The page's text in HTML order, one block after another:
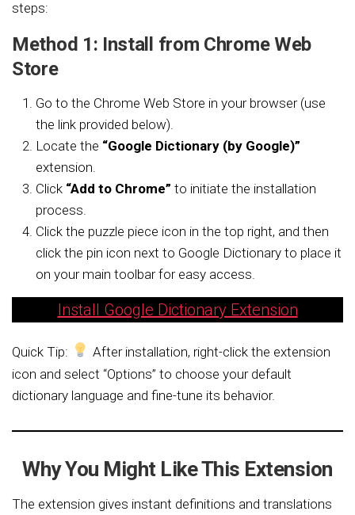
steps:
Method 1: Install from Chrome Web
Store
Go to the Chrome Web Store in your browser (use
the link provided below).
Locate the “Google Dictionary (by Google)”
extension.
Click “Add to Chrome” to initiate the installation
process.
Click the puzzle piece icon in the top right, and then
click the pin icon next to Google Dictionary to place it
on your main toolbar for easy access.
Install Google Dictionary Extension
Quick Tip:
After installation, right-click the extension
icon and select “Options” to choose your default
dictionary language and fine-tune its behavior.
Why You Might Like This Extension
The extension gives instant definitions and translations